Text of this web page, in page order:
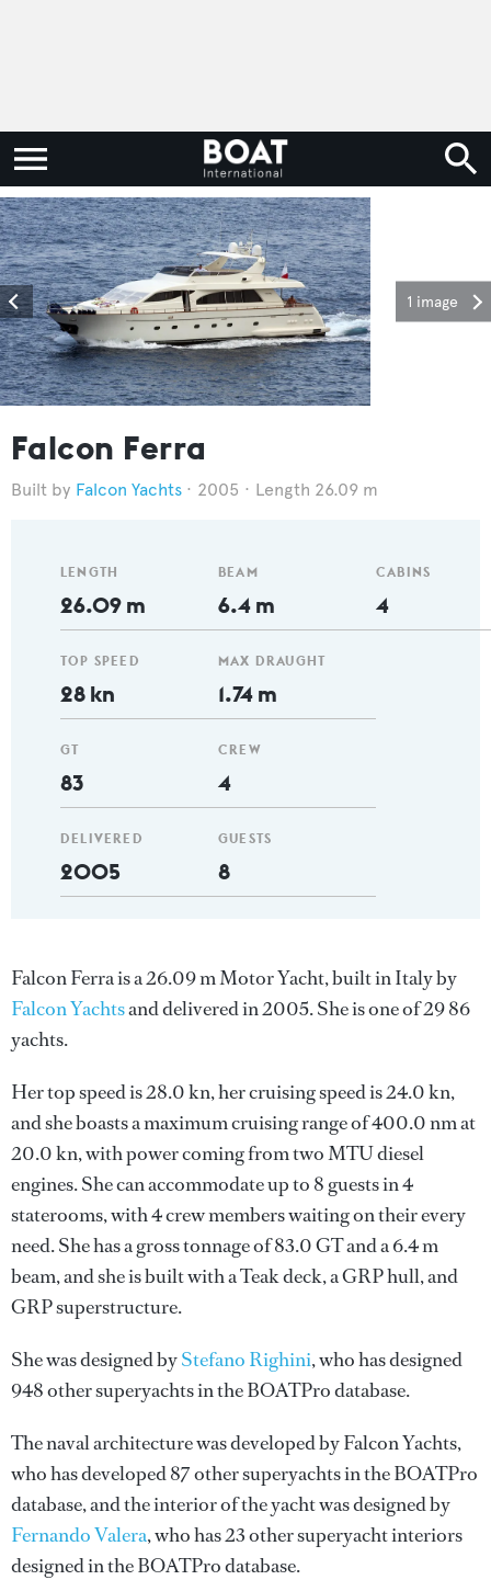
1 image
Falcon Ferra
Falcon Yachts 2005 Length 26.09 m
LENGTH
26.09 m
TOP SPEED
28 kn
GT
83
DELIVERED
2005
BEAM
6.4 m
MAX DRAUGHT
1.74 m
CREW
4
GUESTS
8
CABINS
4
Falcon Ferra is a 26.09 m Motor Yacht, built in Italy by
Falcon Yachtsand delivered in 2005. She is one of 29 86
yachts.
Her top speed is 28.0 kn, her cruising speed is 24.0 kn,
and she boasts a maximum cruising range of 400.0 nm at
20.0 kn, with power coming from two MTU diesel
engines. She can accommodate up to 8 guests in 4
staterooms, with 4 crew members waiting on their every
need. She has a gross tonnage of 83.0 GT and a 6.4 m
beam, and she is built with a Teak deck, a GRP hull, and
GRP superstructure.
She was designed byStefano Righini, who has designed
948 other superyachts in the BOATPro database.
The naval architecture was developed byFalcon Yachts,
who has developed 87 other superyachts in the BOATPro
database, and the interior of the yacht was designed by
Fernando Valera, who has 23 other superyacht interiors
designed in the BOATPro database.